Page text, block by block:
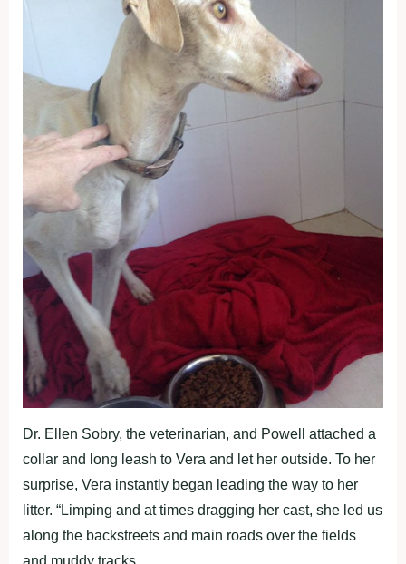
Dr. Ellen Sobry, the veterinarian, and Powell attached a
collar and long leash to Vera and let her outside. To her
surprise, Vera instantly began leading the way to her
litter. “Limping and at times dragging her cast, she led us
along the backstreets and main roads over the fields